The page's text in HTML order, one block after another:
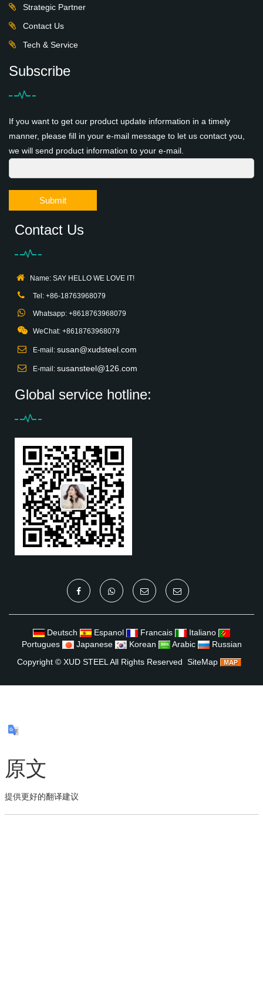
Strategic Partner
Contact Us
Tech & Service
Subscribe
If you want to get our product update information in a timely
manner, please fill in your e-mail message to let us contact you,
we will send product information to your e-mail.
Submit
Contact Us
Name: SAY HELLO WE LOVE IT!
Tel: +86-18763968079
Whatsapp: +8618763968079
WeChat: +8618763968079
E-mail: susan@xudsteel.com
E-mail: susansteel@126.com
Global service hotline:
Deutsch Espanol Francais
Italiano
Portugues
Japanese Korean Arabic
Russian
Copyright © XUD STEEL All Rights Reserved SiteMap
原文
提供更好的翻译建议